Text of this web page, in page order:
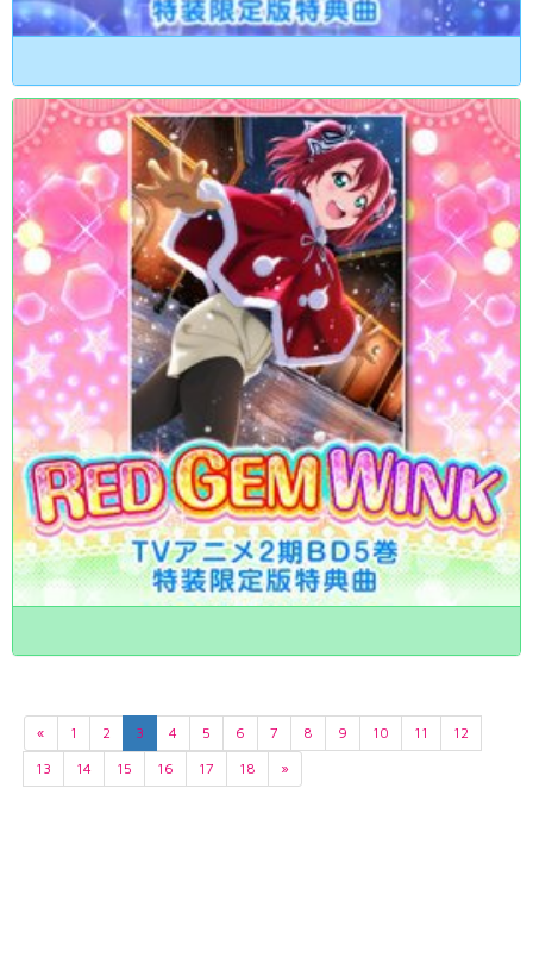
« 1 2 3 4 5 6 7 8 9 10 11
12
13
14 15 16 17 18 »